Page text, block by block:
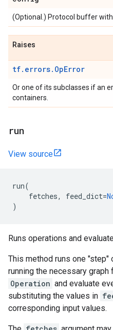
(Optional.) Protocol buffer
Raises
tf.errors.OpError
Or one of its subclasses if an
containers.
run
View source
run(
fetches, feed_dict=
)
Runs operations and
This method runs one
running the necessary
Operation and evaluate
substituting the values in
corresponding input values.